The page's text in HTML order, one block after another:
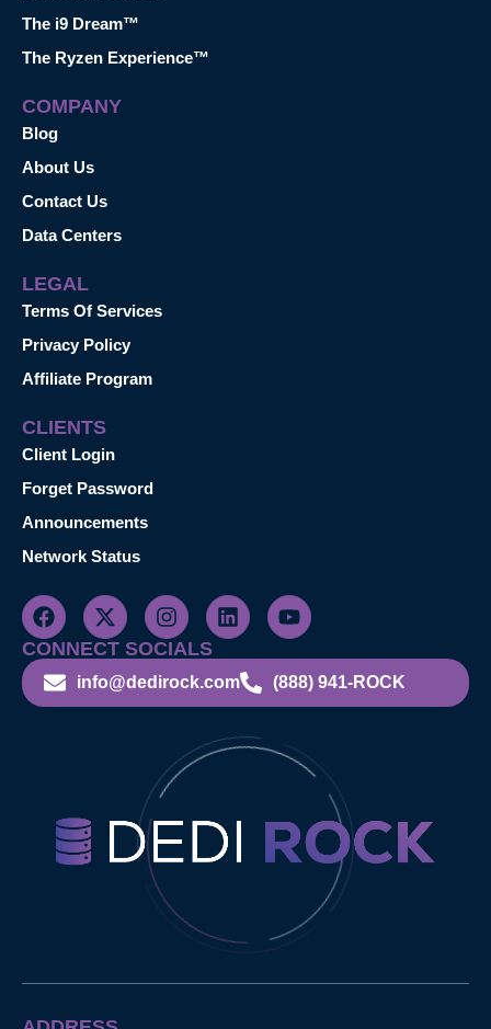
The i9 Dream™
The Ryzen Experience™
COMPANY
Blog
About Us
Contact Us
Data Centers
LEGAL
Terms Of Services
Privacy Policy
Affiliate Program
CLIENTS
Client Login
Forget Password
Announcements
Network Status
CONNECT SOCIALS
info@dedirock.com (888) 941-ROCK